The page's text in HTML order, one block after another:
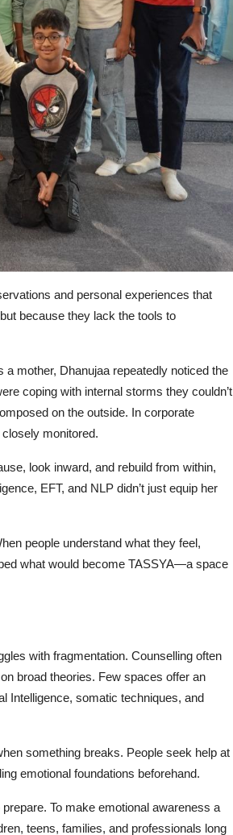
and personal experiences that
because they lack the tools to
mother, Dhanujaa repeatedly noticed the
coping with internal storms they couldn’t
on the outside. In corporate
monitored.
look inward, and rebuild from within,
EFT, and NLP didn’t just equip her
people understand what they feel,
what would become TASSYA—a space
with fragmentation. Counselling often
broad theories. Few spaces offer an
Intelligence, somatic techniques, and
something breaks. People seek help at
emotional foundations beforehand.
To make emotional awareness a
teens, families, and professionals long